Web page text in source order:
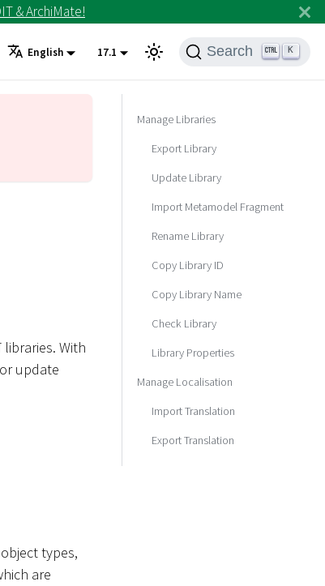
& ArchiMate!
English 17.1 Search K
With
update
types,
are
Manage Libraries
Export Library
Update Library
Import Metamodel Fragment
Rename Library
Copy Library ID
Copy Library Name
Check Library
Library Properties
Manage Localisation
Import Translation
Export Translation